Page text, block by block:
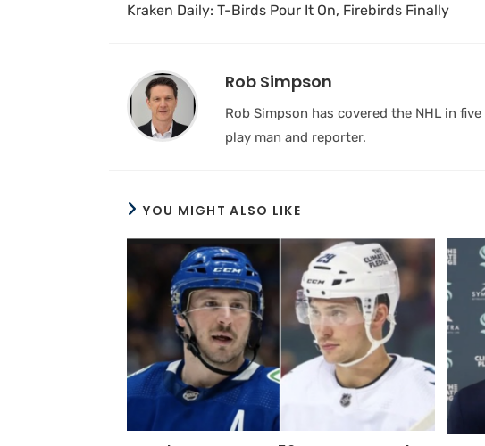
Kraken Daily: T-Birds Pour It On, Firebirds Finally
Rob Simpson
Rob Simpson has covered the NHL in
play man and reporter.
YOU MIGHT ALSO LIKE